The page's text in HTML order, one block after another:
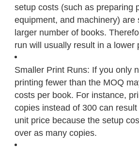
setup costs (such as preparing
equipment, and machinery) are
larger number of books.
run will usually result in a lower
Smaller Print Runs: If you only
printing fewer than the MOQ
costs per book. For instance,
copies instead of 300 can
unit price because the setup
over as many copies.